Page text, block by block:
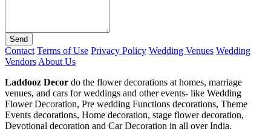
Send
Contact Terms of Use Privacy Policy Wedding Venues Wedding
Vendors About Us
Laddooz Decor do the flower decorations at homes, marriage
venues, and cars for weddings and other events- like Wedding
Flower Decoration, Pre wedding Functions decorations, Theme
Events decorations, Home decoration, stage flower decoration,
Devotional decoration and Car Decoration in all over India.